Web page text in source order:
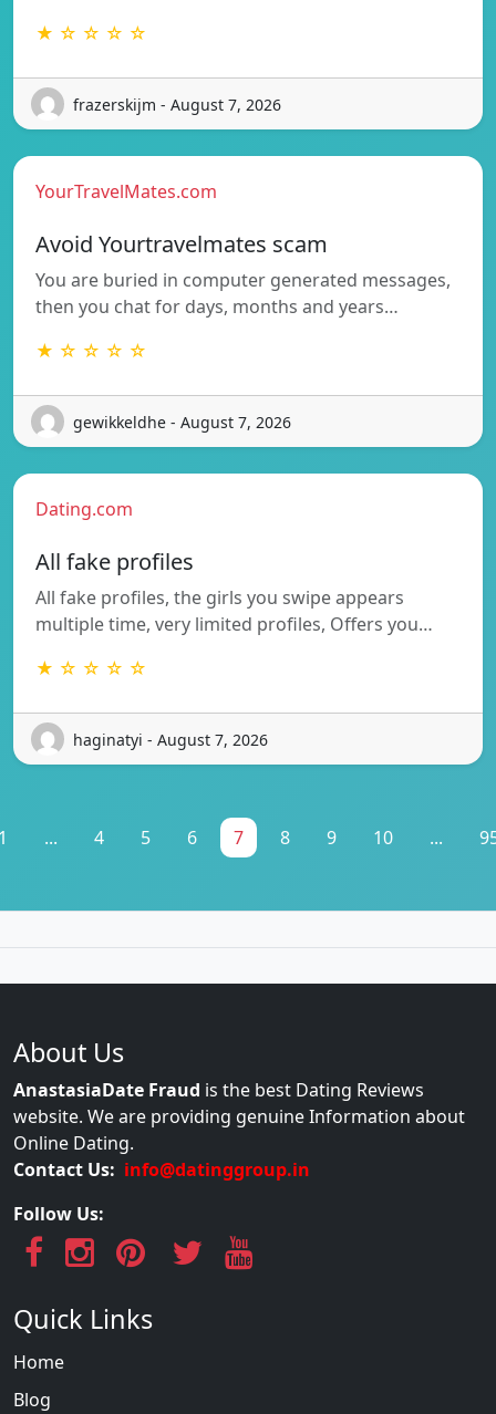
★ ☆ ☆ ☆ ☆
frazerskijm - August 7, 2026
YourTravelMates.com
Avoid Yourtravelmates scam
You are buried in computer generated messages,
then you chat for days, months and years…
★ ☆ ☆ ☆ ☆
gewikkeldhe - August 7, 2026
Dating.com
All fake profiles
All fake profiles, the girls you swipe appears
multiple time, very limited profiles, Offers you…
★ ☆ ☆ ☆ ☆
haginatyi - August 7, 2026
... 4 5 6 7 8 9 10 ...
About Us
AnastasiaDate Fraud is the best Dating Reviews
website. We are providing genuine Information about
Online Dating.
Contact Us: info@datinggroup.in
Follow Us:
Quick Links
Home
Blog